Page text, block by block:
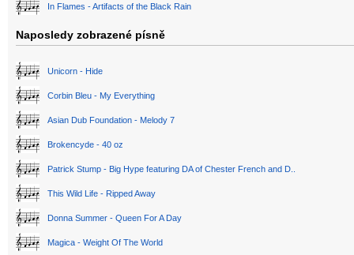
In Flames - Artifacts of the Black Rain
Naposledy zobrazené písně
Unicorn - Hide
Corbin Bleu - My Everything
Asian Dub Foundation - Melody 7
Brokencyde - 40 oz
Patrick Stump - Big Hype featuring DA of Chester French and D..
This Wild Life - Ripped Away
Donna Summer - Queen For A Day
Magica - Weight Of The World